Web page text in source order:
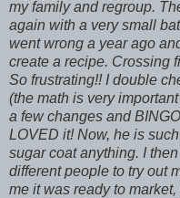
my family and regroup.
again with a very small
went wrong a year ago
create a recipe. Crossing
So frustrating!! I double
(the math is very
a few changes and
LOVED it! Now, he is
sugar coat anything. I
different people to try out
me it was ready to